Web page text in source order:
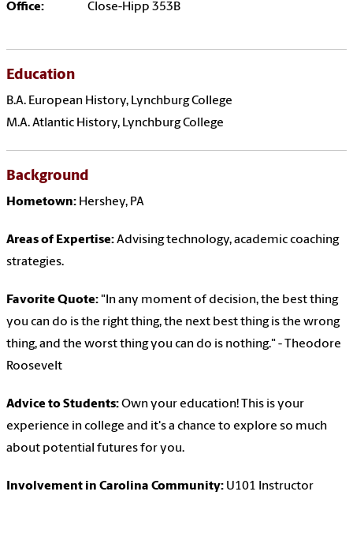
Office: Close-Hipp 353B
Education
B.A. European History, Lynchburg College
M.A. Atlantic History, Lynchburg College
Background
Hometown: Hershey, PA
Areas of Expertise:Advising technology, academic coaching
strategies.
Favorite Quote: "In any moment of decision, the best thing
you can do is the right thing, the next best thing is the wrong
thing, and the worst thing you can do is nothing." - Theodore
Roosevelt
Advice to Students:Own your education! This is your
experience in college and it's a chance to explore so much
about potential futures for you.
Involvement in Carolina Community: U101 Instructor